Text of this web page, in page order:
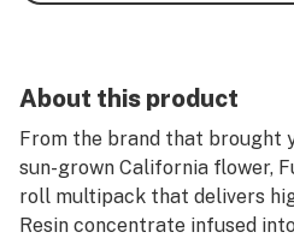
About this product
From the brand that brought
sun-grown California flower,
roll multipack that delivers
Resin concentrate infused